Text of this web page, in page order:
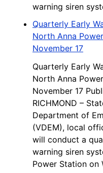
warning siren
Quarterly Early
North Anna
November 17
Quarterly Early
North Anna
November 17
RICHMOND –
Department of
(VDEM), local
will conduct a
warning siren
Power Station on